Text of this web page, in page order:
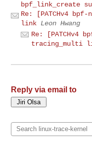
bpf_link_create
Re: [PATCHv4
link Leon Hwang
Re: [PATCHv4
tracing_multi
Reply via email to